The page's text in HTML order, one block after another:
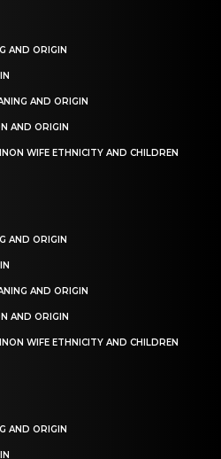
AND ORIGIN
AND ORIGIN
AND ORIGIN
WIFE ETHNICITY AND CHILDREN
AND ORIGIN
AND ORIGIN
AND ORIGIN
WIFE ETHNICITY AND CHILDREN
AND ORIGIN